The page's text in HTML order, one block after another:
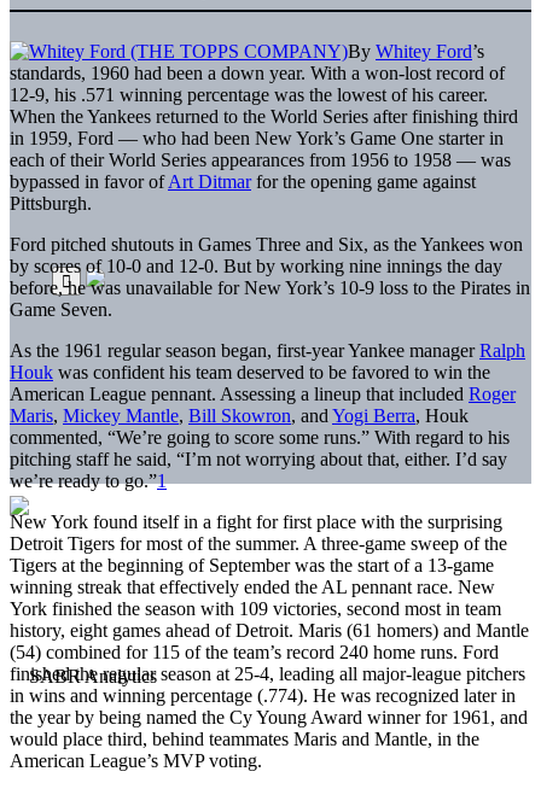
By Whitey Ford’s
standards, 1960 had been a down year. With a won-lost record of
12-9, his .571 winning percentage was the lowest of his career.
When the Yankees returned to the World Series after finishing third
in 1959, Ford — who had been New York’s Game One starter in
each of their World Series appearances from 1956 to 1958 — was
bypassed in favor ofArt Ditmarfor the opening game against
Pittsburgh.
Ford pitched shutouts in Games Three and Six, as the Yankees won
by scores of 10-0 and 12-0. But by working nine innings the day
before, he was unavailable for New York’s 10-9 loss to the Pirates in
Game Seven.
As the 1961 regular season began, first-year Yankee managerRalph
Houk was confident his team deserved to be favored to win the
American League pennant. Assessing a lineup that included Roger
Maris, Mickey Mantle, Bill Skowron, and Yogi Berra, Houk
commented, “We’re going to score some runs.” With regard to his
pitching staff he said, “I’m not worrying about that, either. I’d say
we’re ready to go.”1
New York found itself in a fight for first place with the surprising
Detroit Tigers for most of the summer. A three-game sweep of the
Tigers at the beginning of September was the start of a 13-game
winning streak that effectively ended the AL pennant race. New
York finished the season with 109 victories, second most in team
history, eight games ahead of Detroit. Maris (61 homers) and Mantle
(54) combined for 115 of the team’s record 240 home runs. Ford
finished the regular season at 25-4, leading all major-league pitchers
in wins and winning percentage (.774). He was recognized later in
the year by being named the Cy Young Award winner for 1961, and
would place third, behind teammates Maris and Mantle, in the
American League’s MVP voting.